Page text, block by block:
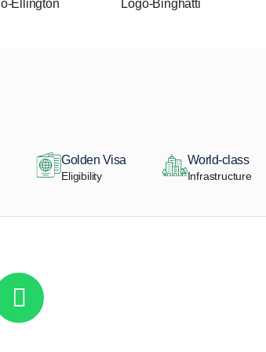
Golden Visa
Eligibility
World-class
Infrastructure